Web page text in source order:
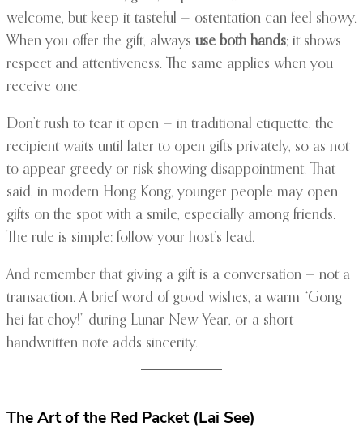
welcome, but keep it tasteful — ostentation can feel showy.
When you offer the gift, always use both hands; it shows
respect and attentiveness. The same applies when you
receive one.
Don’t rush to tear it open — in traditional etiquette, the
recipient waits until later to open gifts privately, so as not
to appear greedy or risk showing disappointment. That
said, in modern Hong Kong, younger people may open
gifts on the spot with a smile, especially among friends.
The rule is simple: follow your host’s lead.
And remember that giving a gift is a conversation — not a
transaction. A brief word of good wishes, a warm “Gong
hei fat choy!” during Lunar New Year, or a short
handwritten note adds sincerity.
The Art of the Red Packet (Lai See)